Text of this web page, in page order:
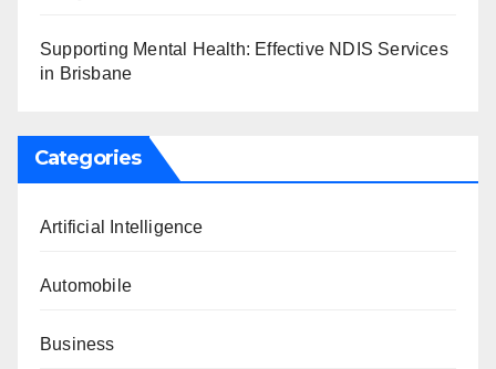
Supporting Mental Health: Effective NDIS Services
in Brisbane
Categories
Artificial Intelligence
Automobile
Business